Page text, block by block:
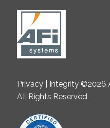
Privacy | Integrity ©2026
All Rights Reserved